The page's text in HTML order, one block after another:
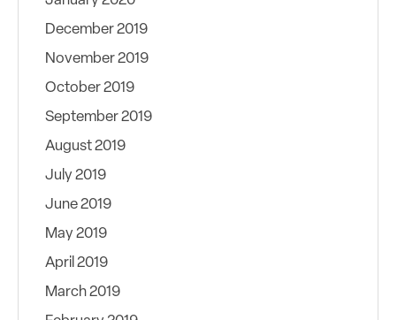
December 2019
November 2019
October 2019
September 2019
August 2019
July 2019
June 2019
May 2019
April 2019
March 2019